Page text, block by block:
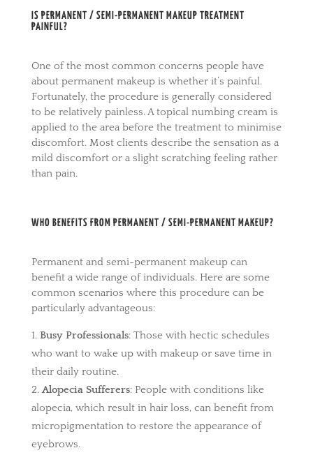
IS PERMANENT / SEMI-PERMANENT MAKEUP TREATMENT
PAINFUL?
One of the most common concerns people have
about permanent makeup is whether it’s painful.
Fortunately, the procedure is generally considered
to be relatively painless. A topical numbing cream is
applied to the area before the treatment to minimise
discomfort. Most clients describe the sensation as a
mild discomfort or a slight scratching feeling rather
than pain.
WHO BENEFITS FROM PERMANENT / SEMI-PERMANENT MAKEUP?
Permanent and semi-permanent makeup can
benefit a wide range of individuals. Here are some
common scenarios where this procedure can be
particularly advantageous:
Busy Professionals: Those with hectic schedules
who want to wake up with makeup or save time in
their daily routine.
Alopecia Sufferers: People with conditions like
alopecia, which result in hair loss, can benefit from
micropigmentation to restore the appearance of
eyebrows.